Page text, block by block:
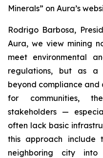
Minerals” on Aura’s
Rodrigo Barbosa,
Aura, we view mining
meet environmental
regulations, but as
beyond compliance
for communities,
stakeholders —
often lack basic
this approach include
neighboring city